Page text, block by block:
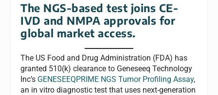
The NGS-based test joins CE-
IVD and NMPA approvals for
global market access.
The US Food and Drug Administration (FDA) has
granted 510(k) clearance to Geneseeq Technology
Inc’s GENESEEQPRIME NGS Tumor Profiling Assay,
an in vitro diagnostic test that uses next-generation